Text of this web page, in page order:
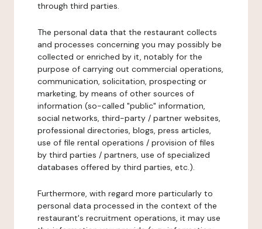
through third parties.
The personal data that the restaurant collects
and processes concerning you may possibly be
collected or enriched by it, notably for the
purpose of carrying out commercial operations,
communication, solicitation, prospecting or
marketing, by means of other sources of
information (so-called "public" information,
social networks, third-party / partner websites,
professional directories, blogs, press articles,
use of file rental operations / provision of files
by third parties / partners, use of specialized
databases offered by third parties, etc.).
Furthermore, with regard more particularly to
personal data processed in the context of the
restaurant's recruitment operations, it may use